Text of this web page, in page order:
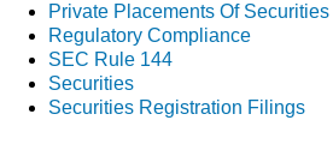
Private Placements Of Securities
Regulatory Compliance
SEC Rule 144
Securities
Securities Registration Filings